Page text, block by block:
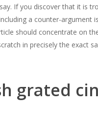
If you discover that it is
a counter-
should concentrate on
in precisely the exact
grated